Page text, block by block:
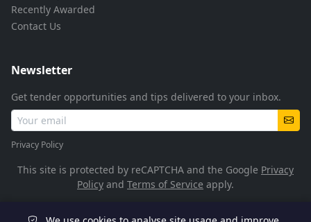
Recently Awarded
Contact Us
Newsletter
Get tender opportunities and tips delivered to your inbox.
Privacy Policy
This site is protected by reCAPTCHA and the Google Privacy
Policy and Terms of Service apply.